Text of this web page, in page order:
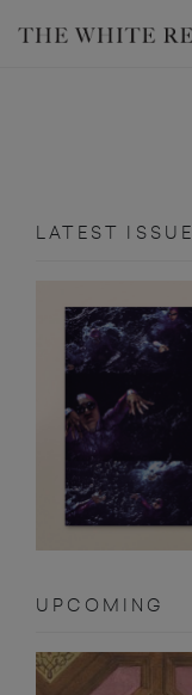
LATEST ISSUE
UPCOMING